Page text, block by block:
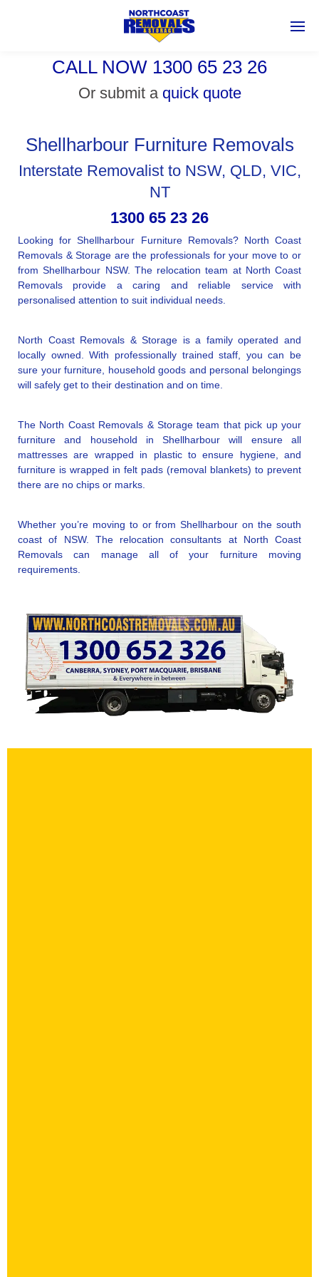
CALL NOW 1300 65 23 26
Or submit a quick quote
Shellharbour Furniture Removals
Interstate Removalist to NSW, QLD, VIC,
NT
1300 65 23 26
Looking for Shellharbour Furniture Removals? North Coast
Removals & Storage are the professionals for your move to or
from Shellharbour NSW. The relocation team at North Coast
Removals provide a caring and reliable service with
personalised attention to suit individual needs.
North Coast Removals & Storage is a family operated and
locally owned. With professionally trained staff, you can be
sure your furniture, household goods and personal belongings
will safely get to their destination and on time.
The North Coast Removals & Storage team that pick up your
furniture and household in Shellharbour will ensure all
mattresses are wrapped in plastic to ensure hygiene, and
furniture is wrapped in felt pads (removal blankets) to prevent
there are no chips or marks.
Whether you’re moving to or from Shellharbour on the south
coast of NSW. The relocation consultants at North Coast
Removals can manage all of your furniture moving
requirements.